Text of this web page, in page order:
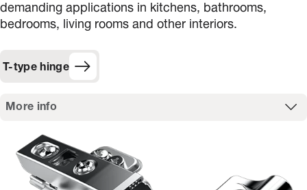
demanding applications in kitchens, bathrooms,
bedrooms, living rooms and other interiors.
T-type hinge
More info